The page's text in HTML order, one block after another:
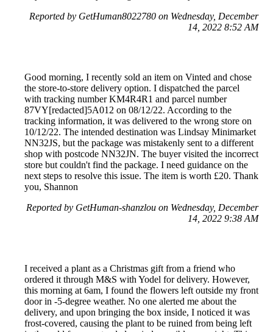
Reported by GetHuman8022780 on Wednesday, December
14, 2022 8:52 AM
Good morning, I recently sold an item on Vinted and chose
the store-to-store delivery option. I dispatched the parcel
with tracking number KM4R4R1 and parcel number
87VY[redacted]5A012 on 08/12/22. According to the
tracking information, it was delivered to the wrong store on
10/12/22. The intended destination was Lindsay Minimarket
NN32JS, but the package was mistakenly sent to a different
shop with postcode NN32JN. The buyer visited the incorrect
store but couldn't find the package. I need guidance on the
next steps to resolve this issue. The item is worth £20. Thank
you, Shannon
Reported by GetHuman-shanzlou on Wednesday, December
14, 2022 9:38 AM
I received a plant as a Christmas gift from a friend who
ordered it through M&S with Yodel for delivery. However,
this morning at 6am, I found the flowers left outside my front
door in -5-degree weather. No one alerted me about the
delivery, and upon bringing the box inside, I noticed it was
frost-covered, causing the plant to be ruined from being left